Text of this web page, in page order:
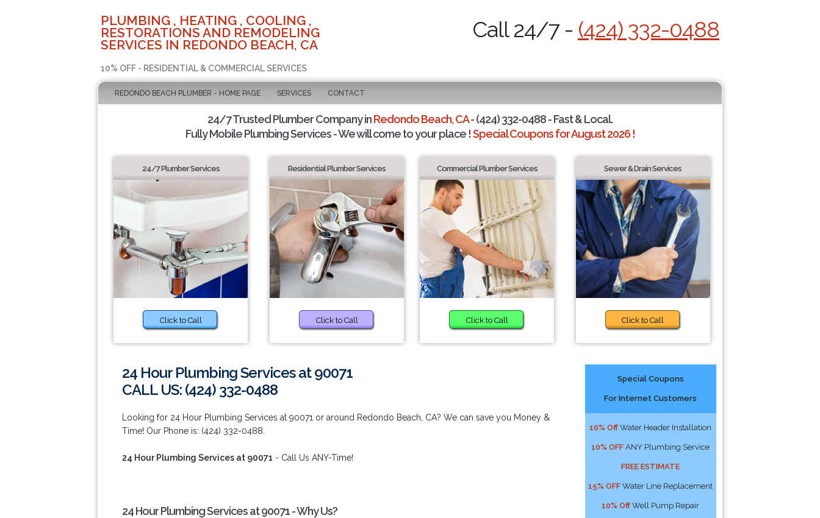
PLUMBING , HEATING , COOLING ,
RESTORATIONS AND REMODELING
SERVICES IN REDONDO BEACH, CA
10% OFF - RESIDENTIAL & COMMERCIAL SERVICES
Call 24/7 - (424) 332-0488
REDONDO BEACH PLUMBER - HOME PAGE SERVICES CONTACT
24/7 Trusted Plumber Company inRedondo Beach, CA- (424) 332-0488 - Fast & Local.
Fully Mobile Plumbing Services - We will come to your place !Special Coupons for August 2026 !
24/7 Plumber Services
Click to Call
Residential Plumber Services
Click to Call
Commercial Plumber Services
Click to Call
Sewer & Drain Services
Click to Call
24 Hour Plumbing Services at 90071
CALL US: (424) 332-0488
Looking for 24 Hour Plumbing Services at 90071 or around Redondo Beach, CA? We can save you Money &
Time! Our Phone is: (424) 332-0488.
24 Hour Plumbing Services at 90071 - Call Us ANY-Time!
24 Hour Plumbing Services at 90071 - Why Us?
Special Coupons
For Internet Customers
10% Off Water Header Installation
10% OFF ANY Plumbing Service
FREE ESTIMATE
15% OFF Water Line Replacement
10% Off Well Pump Repair